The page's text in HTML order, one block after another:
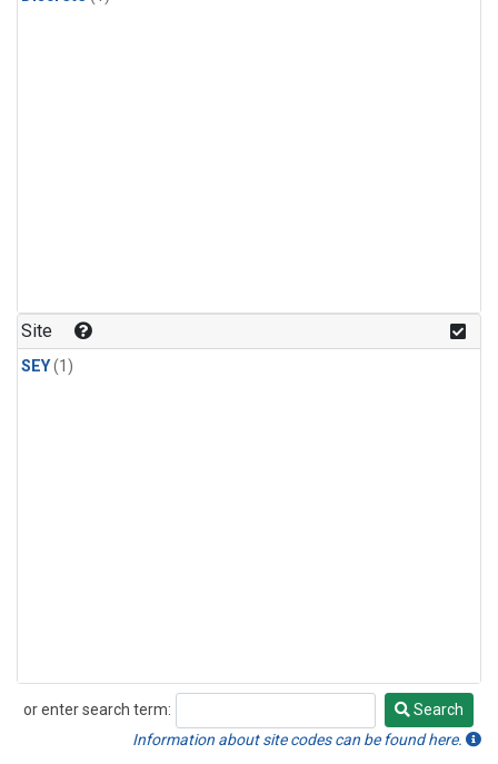
Site
SEY(1)
or enter search term:
Search
Search
Information about site codes can be found here.